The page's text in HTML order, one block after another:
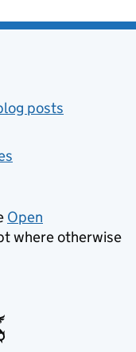
posts
Open
where otherwise